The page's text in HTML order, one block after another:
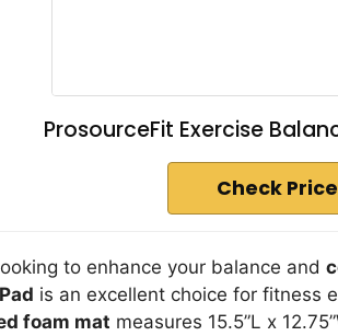
ProsourceFit Exercise
Check
to enhance your balance and
is an excellent choice for fitness
foam mat measures 15.5”L x